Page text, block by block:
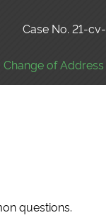
Case No. 21-
Change of Address
questions.